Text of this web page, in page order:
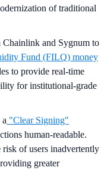
of traditional
Chainlink and Sygnum to
Fund (FILQ) money
to provide real-time
for institutional-grade
a "Clear Signing"
human-readable.
risk of users inadvertently
greater